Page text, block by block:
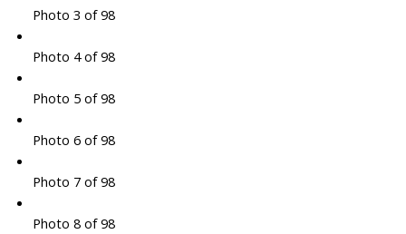
Photo 3 of 98
Photo 4 of 98
Photo 5 of 98
Photo 6 of 98
Photo 7 of 98
Photo 8 of 98